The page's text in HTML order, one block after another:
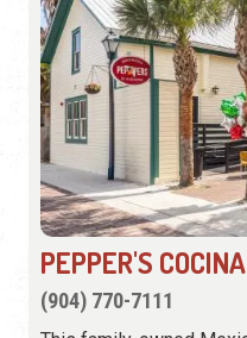
PEPPER'S
(904) 770-7111